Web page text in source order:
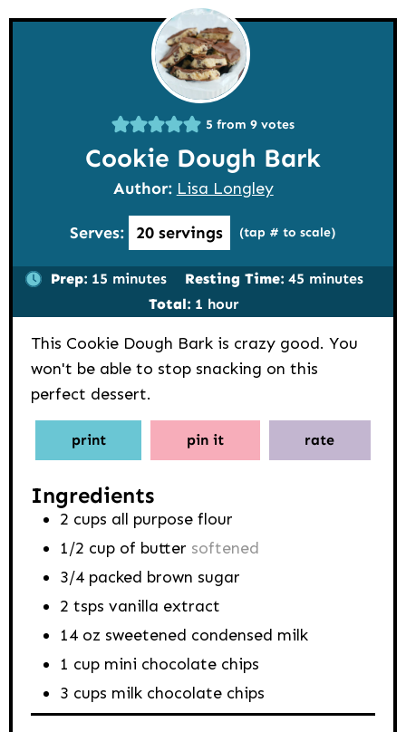
5 from 9votes
Cookie Dough Bark
Author: Lisa Longley
Serves: 20 servings (tap # to scale)
Prep: 15minutes
minutes Resting Time: 45minutes
minutes
Total: 1 hour
hour
This Cookie Dough Bark is crazy good. You
won't be able to stop snacking on this
perfect dessert.
print pin it rate
Ingredients
2 cups all purpose flour
1/2 cup of butter softened
3/4 packed brown sugar
2 tsps vanilla extract
14 oz sweetened condensed milk
1 cup mini chocolate chips
3 cups milk chocolate chips